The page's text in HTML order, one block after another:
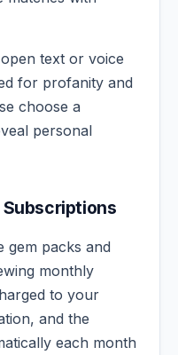
text or voice
for profanity and
choose a
personal
Subscriptions
gem packs and
monthly
to your
and the
each month